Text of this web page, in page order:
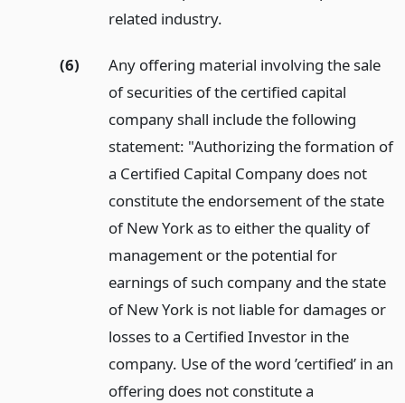
related industry.
(6)
Any offering material involving the sale
of securities of the certified capital
company shall include the following
statement: "Authorizing the formation of
a Certified Capital Company does not
constitute the endorsement of the state
of New York as to either the quality of
management or the potential for
earnings of such company and the state
of New York is not liable for damages or
losses to a Certified Investor in the
company. Use of the word ’certified’ in an
offering does not constitute a